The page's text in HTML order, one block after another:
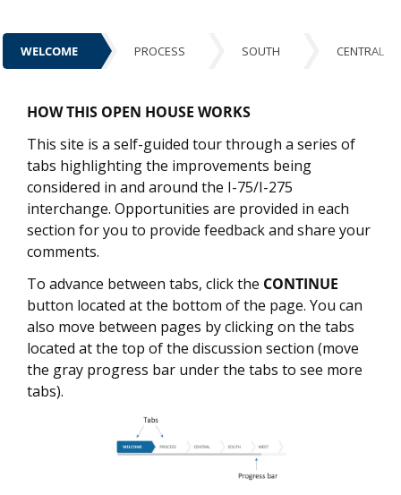
WELCOME PROCESS SOUTH CENTRAL
HOW THIS OPEN HOUSE WORKS
This site is a self-guided tour through a series of
tabs highlighting the improvements being
considered in and around the I-75/I-275
interchange. Opportunities are provided in each
section for you to provide feedback and share your
comments.
To advance between tabs, click the CONTINUE
button located at the bottom of the page. You can
also move between pages by clicking on the tabs
located at the top of the discussion section (move
the gray progress bar under the tabs to see more
tabs).